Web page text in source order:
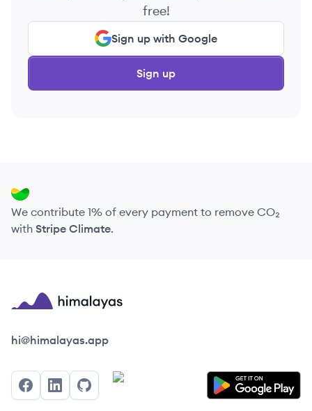
free!
Sign up with Google
Sign up
We contribute 1% of every payment to remove CO₂
with Stripe Climate.
Himalayas logo
hi@himalayas.app
FacebookLinkedInGitHub